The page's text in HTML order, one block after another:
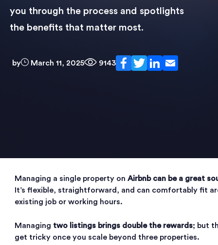
you through the process and spotlights
the benefits that matter most.
by March 11, 2025 9143
Managing a single property on Airbnb can be a great
It’s flexible, straightforward, and can comfortably fit
existing job or working hours.
Managing two listings brings double the rewards; but
get tricky once you scale beyond three properties.